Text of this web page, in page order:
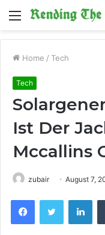
Menu
Home / Tech
Tech
Ist Der
Mccallins
zubair August 7,
FacebookTwitter